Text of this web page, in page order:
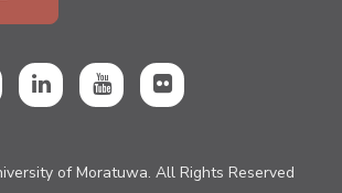
of Moratuwa. All Rights Reserved